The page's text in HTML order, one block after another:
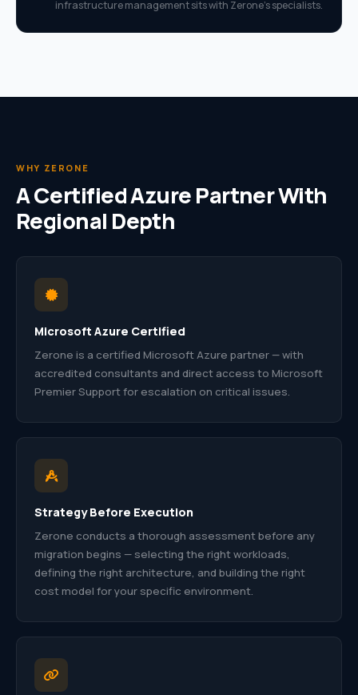
infrastructure management sits with Zerone’s specialists.
WHY ZERONE
A Certified Azure Partner With
Regional Depth
Microsoft Azure Certified
Zerone is a certified Microsoft Azure partner — with
accredited consultants and direct access to Microsoft
Premier Support for escalation on critical issues.
Strategy Before Execution
Zerone conducts a thorough assessment before any
migration begins — selecting the right workloads,
defining the right architecture, and building the right
cost model for your specific environment.